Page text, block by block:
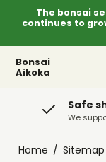
The bonsai
continues to
Bonsai
Aikoka
Safe
We
Home / Sitemap